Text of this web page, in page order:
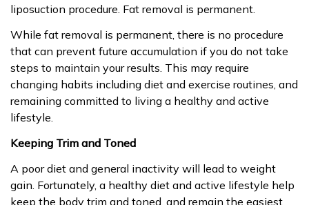
liposuction procedure. Fat removal is permanent.
While fat removal is permanent, there is no procedure
that can prevent future accumulation if you do not take
steps to maintain your results. This may require
changing habits including diet and exercise routines, and
remaining committed to living a healthy and active
lifestyle.
Keeping Trim and Toned
A poor diet and general inactivity will lead to weight
gain. Fortunately, a healthy diet and active lifestyle help
keep the body trim and toned, and remain the easiest